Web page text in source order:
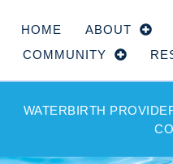
HOME ABOUT
COMMUNITY
WATERBIRTH